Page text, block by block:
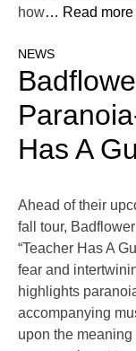
how… Read more
NEWS
Has A
Ahead of their
fall tour,
“Teacher Has A
fear and
highlights
accompanying
upon the